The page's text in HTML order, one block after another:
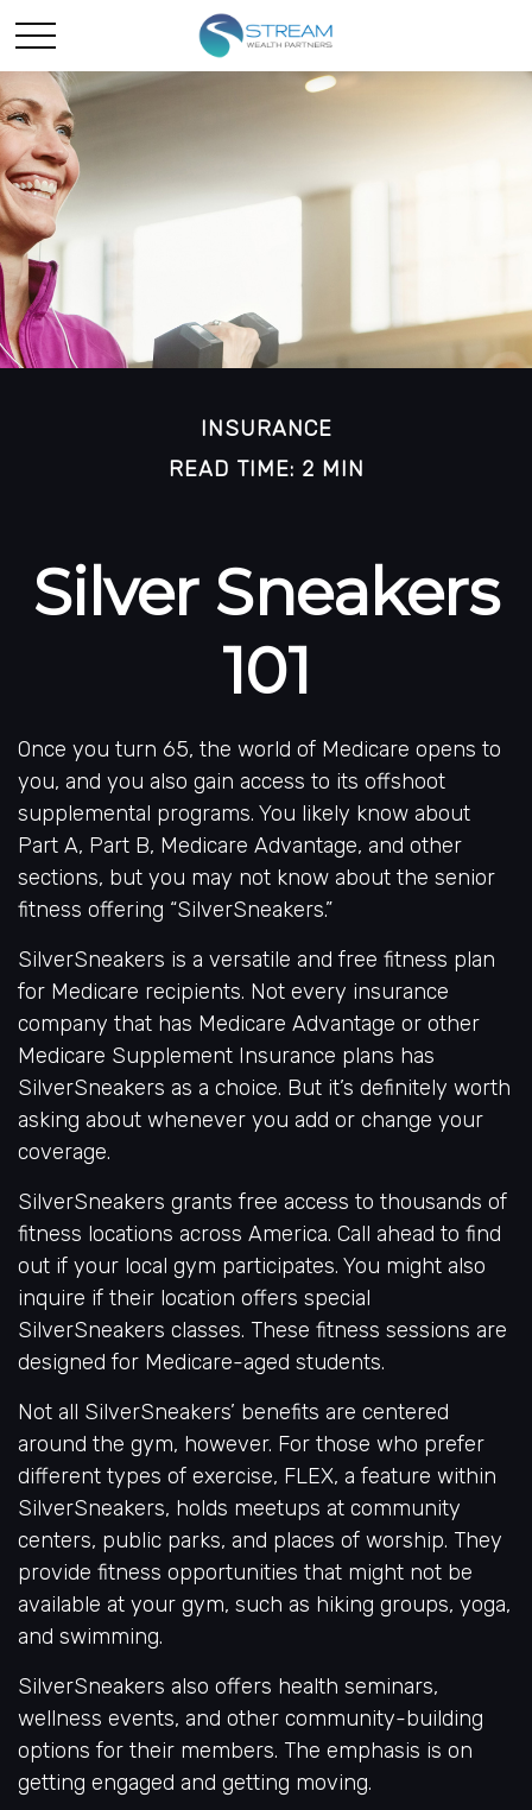
INSURANCE
READ TIME: 2 MIN
Silver Sneakers
101
Once you turn 65, the world of Medicare opens to
you, and you also gain access to its offshoot
supplemental programs. You likely know about
Part A, Part B, Medicare Advantage, and other
sections, but you may not know about the senior
fitness offering “SilverSneakers.”
SilverSneakers is a versatile and free fitness plan
for Medicare recipients. Not every insurance
company that has Medicare Advantage or other
Medicare Supplement Insurance plans has
SilverSneakers as a choice. But it’s definitely worth
asking about whenever you add or change your
coverage.
SilverSneakers grants free access to thousands of
fitness locations across America. Call ahead to find
out if your local gym participates. You might also
inquire if their location offers special
SilverSneakers classes. These fitness sessions are
designed for Medicare-aged students.
Not all SilverSneakers’ benefits are centered
around the gym, however. For those who prefer
different types of exercise, FLEX, a feature within
SilverSneakers, holds meetups at community
centers, public parks, and places of worship. They
provide fitness opportunities that might not be
available at your gym, such as hiking groups, yoga,
and swimming.
SilverSneakers also offers health seminars,
wellness events, and other community-building
options for their members. The emphasis is on
getting engaged and getting moving.